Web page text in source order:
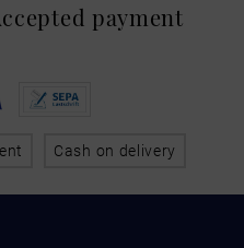
payment
Cash on delivery